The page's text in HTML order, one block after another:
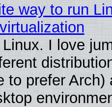
way to run
I love
to prefer Arch)